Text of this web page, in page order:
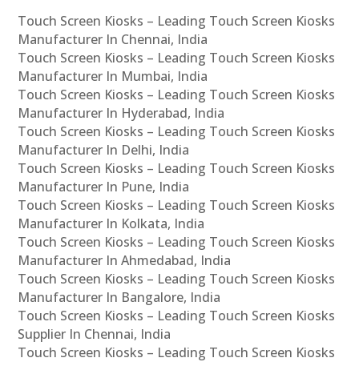
Touch Screen Kiosks – Leading Touch Screen Kiosks
Manufacturer In Chennai, India
Touch Screen Kiosks – Leading Touch Screen Kiosks
Manufacturer In Mumbai, India
Touch Screen Kiosks – Leading Touch Screen Kiosks
Manufacturer In Hyderabad, India
Touch Screen Kiosks – Leading Touch Screen Kiosks
Manufacturer In Delhi, India
Touch Screen Kiosks – Leading Touch Screen Kiosks
Manufacturer In Pune, India
Touch Screen Kiosks – Leading Touch Screen Kiosks
Manufacturer In Kolkata, India
Touch Screen Kiosks – Leading Touch Screen Kiosks
Manufacturer In Ahmedabad, India
Touch Screen Kiosks – Leading Touch Screen Kiosks
Manufacturer In Bangalore, India
Touch Screen Kiosks – Leading Touch Screen Kiosks
Supplier In Chennai, India
Touch Screen Kiosks – Leading Touch Screen Kiosks